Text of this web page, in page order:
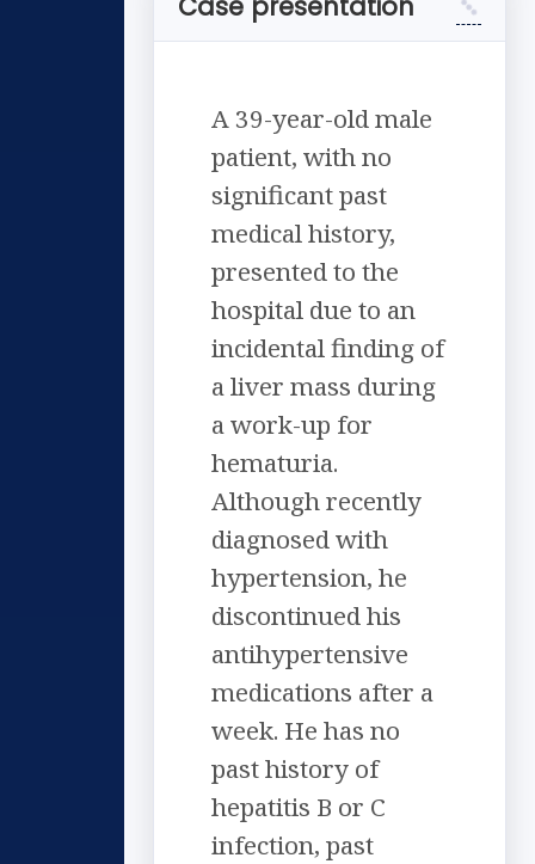
A 39-year-old male
patient, with no
significant past
medical history,
presented to the
hospital due to an
incidental finding of
a liver mass during
a work-up for
hematuria.
Although recently
diagnosed with
hypertension, he
discontinued his
antihypertensive
medications after a
week. He has no
past history of
hepatitis B or C
infection, past